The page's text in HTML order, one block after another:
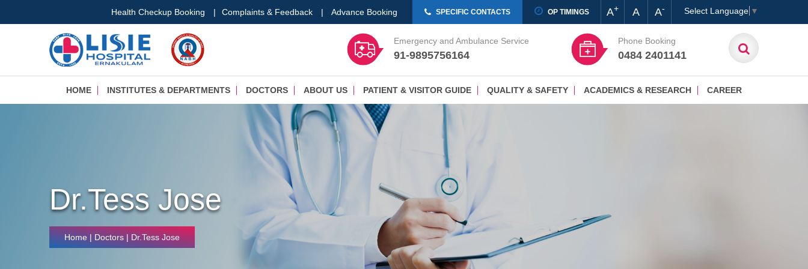
Health Checkup Booking | Complaints & Feedback | Advance Booking SPECIFIC CONTACTS OP TIMINGS A+ A A- Select Language ▼
Emergency and Ambulance Service
91-9895756164
Phone Booking
0484 2401141
HOME INSTITUTES & DEPARTMENTS DOCTORS ABOUT US PATIENT & VISITOR GUIDE QUALITY & SAFETY ACADEMICS & RESEARCH CAREER
Dr.Tess Jose
Home| Doctors | Dr.Tess Jose